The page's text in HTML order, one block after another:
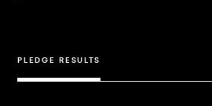
PLEDGE RESULTS